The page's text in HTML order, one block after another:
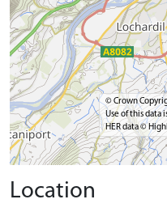
© Crown
Use of this data
HER data ©
Location